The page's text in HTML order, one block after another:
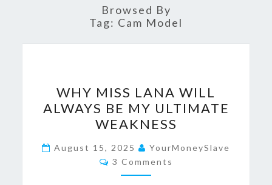
Browsed By
Tag: Cam Model
MISS
LANA
WILL
ALWAYS
BE
MY
WHY MISS LANA WILL
ALWAYS BE MY ULTIMATE
WEAKNESS
August 15, 2025
YourMoneySlave
Comments
3 Comments